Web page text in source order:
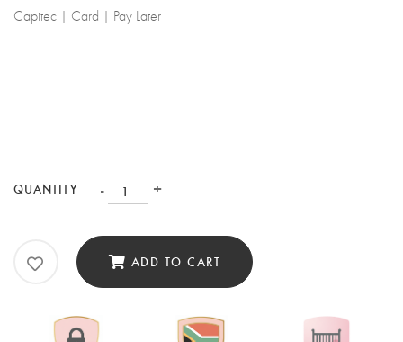
Capitec | Card | Pay Later
QUANTITY - +
ADD TO CART